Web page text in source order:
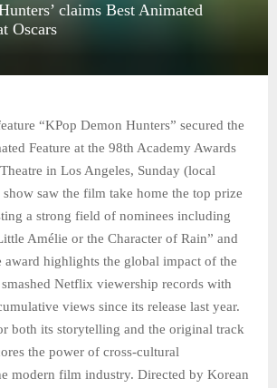
claims Best Animated
Oscars
“KPop Demon Hunters” secured the
Feature at the 98th Academy Awards
in Los Angeles, Sunday (local
saw the film take home the top prize
a strong field of nominees including
Amélie or the Character of Rain” and
award highlights the global impact of the
Netflix viewership records with
views since its release last year.
both its storytelling and the original track
the power of cross-cultural
modern film industry. Directed by Korean